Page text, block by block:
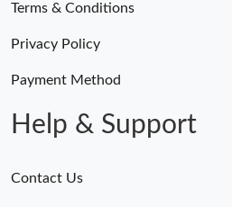
Terms & Conditions
Privacy Policy
Payment Method
Help & Support
Contact Us